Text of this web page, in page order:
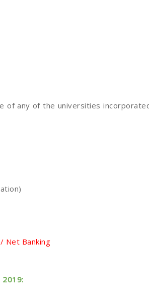
of any of the universities
Net Banking
2019: